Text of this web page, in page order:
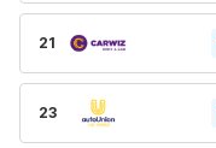
21
23